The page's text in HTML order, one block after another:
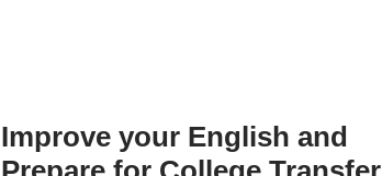
Improve your English and